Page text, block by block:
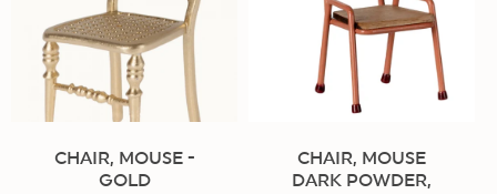
CHAIR, MOUSE -
GOLD
CHAIR, MOUSE
DARK POWDER,